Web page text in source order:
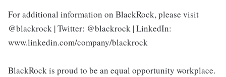
For additional information on BlackRock, please visit
@blackrock | Twitter: @blackrock | LinkedIn:
www.linkedin.com/company/blackrock
BlackRock is proud to be an equal opportunity workplace.